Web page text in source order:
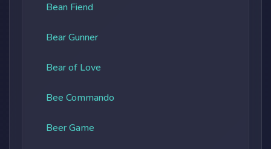
Bean Fiend
Bear Gunner
Bear of Love
Bee Commando
Beer Game